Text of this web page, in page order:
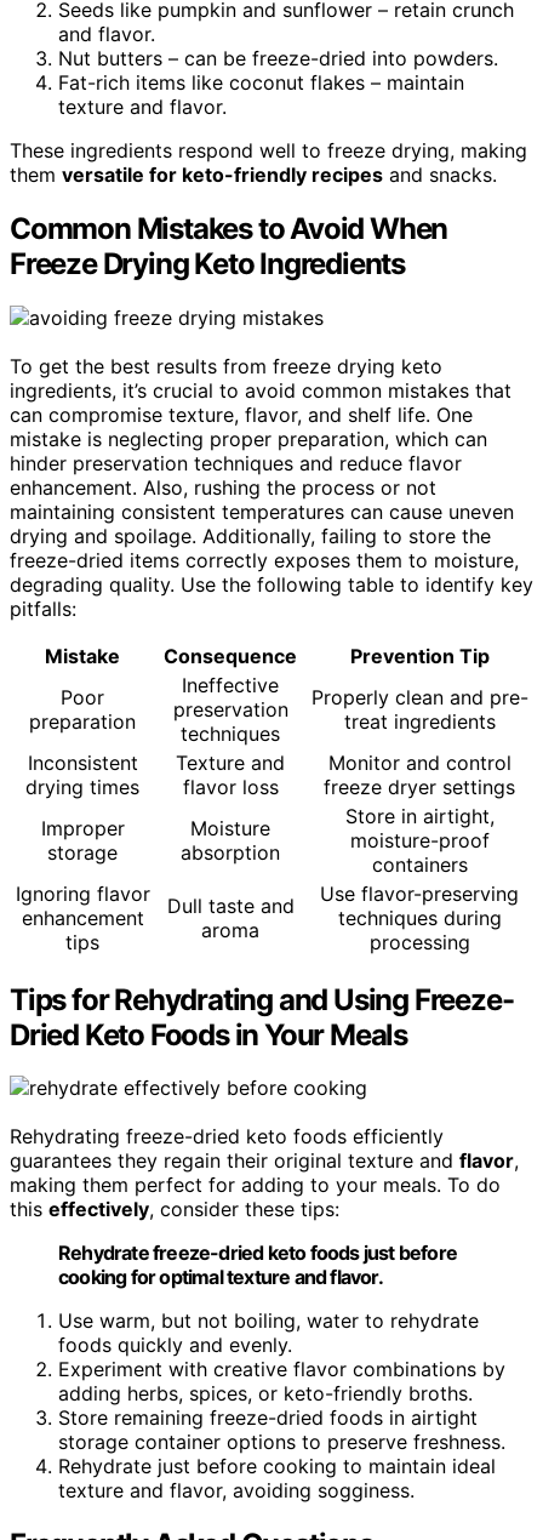
Seeds like pumpkin and sunflower – retain crunch
and flavor.
Nut butters – can be freeze-dried into powders.
Fat-rich items like coconut flakes – maintain
texture and flavor.
These ingredients respond well to freeze drying, making
them versatile for keto-friendly recipes and snacks.
Common Mistakes to Avoid When
Freeze Drying Keto Ingredients
To get the best results from freeze drying keto
ingredients, it’s crucial to avoid common mistakes that
can compromise texture, flavor, and shelf life. One
mistake is neglecting proper preparation, which can
hinder preservation techniques and reduce flavor
enhancement. Also, rushing the process or not
maintaining consistent temperatures can cause uneven
drying and spoilage. Additionally, failing to store the
freeze-dried items correctly exposes them to moisture,
degrading quality. Use the following table to identify key
pitfalls:
Mistake
Consequence
Prevention Tip
Poor
preparation
Ineffective
preservation
techniques
Properly clean and pre-
treat ingredients
Inconsistent
drying times
Texture and
flavor loss
Monitor and control
freeze dryer settings
Improper
storage
Moisture
absorption
Store in airtight,
moisture-proof
containers
Ignoring flavor
enhancement
tips
Dull taste and
aroma
Use flavor-preserving
techniques during
processing
Tips for Rehydrating and Using Freeze-
Dried Keto Foods in Your Meals
Rehydrating freeze-dried keto foods efficiently
guarantees they regain their original texture and flavor,
making them perfect for adding to your meals. To do
this effectively, consider these tips:
Rehydrate freeze-dried keto foods just before
cooking for optimal texture and flavor.
Use warm, but not boiling, water to rehydrate
foods quickly and evenly.
Experiment with creative flavor combinations by
adding herbs, spices, or keto-friendly broths.
Store remaining freeze-dried foods in airtight
storage container options to preserve freshness.
Rehydrate just before cooking to maintain ideal
texture and flavor, avoiding sogginess.